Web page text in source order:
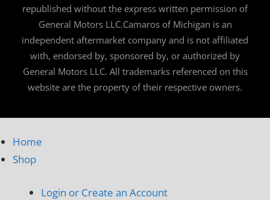
republished without the express written permission of
General Motors LLC.Camaros of Michigan is an
independent aftermarket company and is not affiliated
with, endorsed by, sponsored by, or authorized by
General Motors LLC. All trademarks referenced on this
website are the property of their respective owners.
Home
Shop
Login or Create an Account